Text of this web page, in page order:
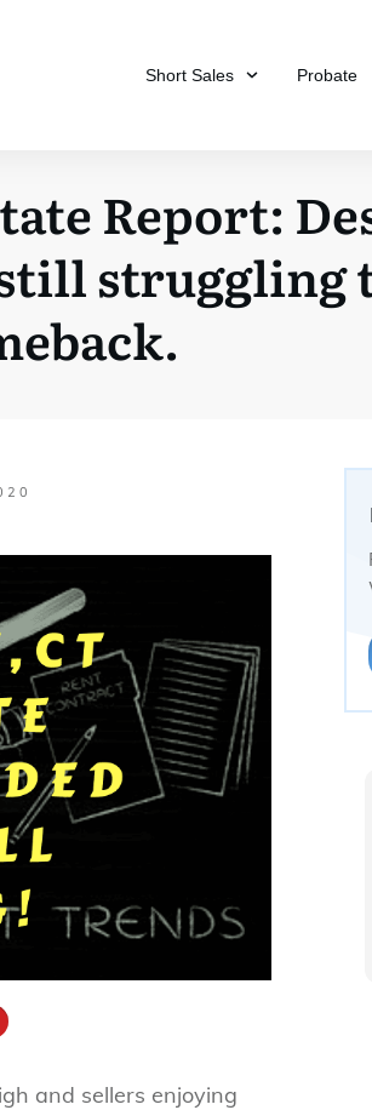
Short Sales Probate
Report:
struggling
and sellers enjoying
It